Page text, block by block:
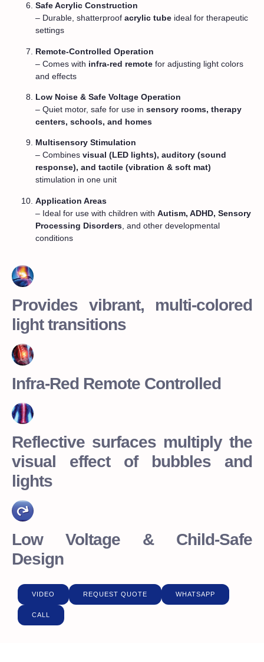
Safe Acrylic Construction
– Durable, shatterproof acrylic tube ideal for therapeutic
settings
Remote-Controlled Operation
– Comes with infra-red remote for adjusting light colors
and effects
Low Noise & Safe Voltage Operation
– Quiet motor, safe for use in sensory rooms, therapy
centers, schools, and homes
Multisensory Stimulation
– Combines visual (LED lights), auditory (sound
response), and tactile (vibration & soft mat)
stimulation in one unit
Application Areas
– Ideal for use with children with Autism, ADHD, Sensory
Processing Disorders , and other developmental
conditions
Provides vibrant, multi-colored
light transitions
Infra-Red Remote Controlled
Reflective surfaces multiply the
visual effect of bubbles and
lights
Low Voltage & Child-Safe
Design
VIDEO REQUEST QUOTE WHATSAPP
CALL